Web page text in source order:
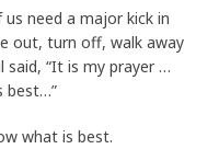
need a major kick in
out, turn off, walk away
said, “It is my prayer …
best…”
what is best.